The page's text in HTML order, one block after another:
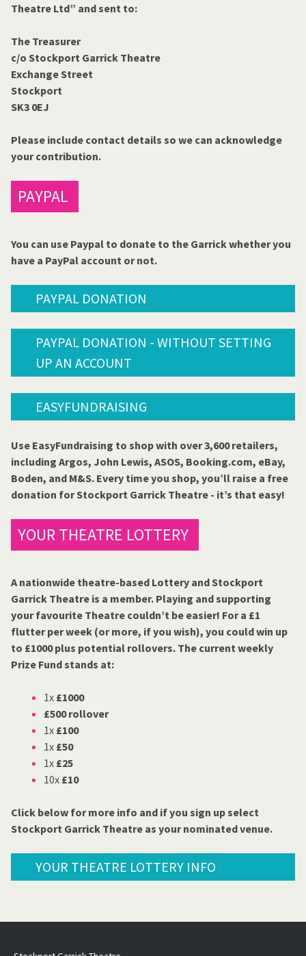
Theatre Ltd” and sent to:
The Treasurer
c/o Stockport Garrick Theatre
Exchange Street
Stockport
SK3 0EJ
Please include contact details so we can acknowledge
your contribution.
PAYPAL
You can use Paypal to donate to the Garrick whether you
have a PayPal account or not.
PAYPAL DONATION
PAYPAL DONATION - WITHOUT SETTING
UP AN ACCOUNT
EASYFUNDRAISING
Use EasyFundraising to shop with over 3,600 retailers,
including Argos, John Lewis, ASOS, Booking.com, eBay,
Boden, and M&S. Every time you shop, you’ll raise a free
donation for Stockport Garrick Theatre - it’s that easy!
YOUR THEATRE LOTTERY
A nationwide theatre-based Lottery and Stockport
Garrick Theatre is a member. Playing and supporting
your favourite Theatre couldn’t be easier! For a £1
flutter per week (or more, if you wish), you could win up
to £1000 plus potential rollovers. The current weekly
Prize Fund stands at:
1x £1000
£500 rollover
1x £100
1x £50
1x £25
10x £10
Click below for more info and if you sign up select
Stockport Garrick Theatre as your nominated venue.
YOUR THEATRE LOTTERY INFO